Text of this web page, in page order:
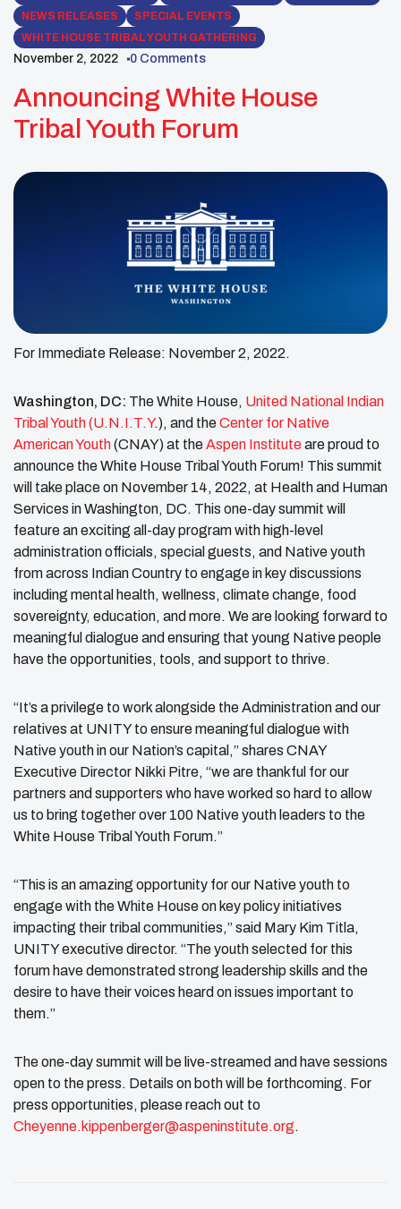
NEWS RELEASES
SPECIAL EVENTS
WHITE HOUSE TRIBAL YOUTH GATHERING
November 2, 2022 0 Comments
Announcing White House
Tribal Youth Forum
For Immediate Release: November 2, 2022.
Washington, DC: The White House, United National Indian
Tribal Youth (U.N.I.T.Y.), and theCenter for Native
American Youth(CNAY) at theAspen Instituteare proud to
announce the White House Tribal Youth Forum! This summit
will take place on November 14, 2022, at Health and Human
Services in Washington, DC. This one-day summit will
feature an exciting all-day program with high-level
administration officials, special guests, and Native youth
from across Indian Country to engage in key discussions
including mental health, wellness, climate change, food
sovereignty, education, and more. We are looking forward to
meaningful dialogue and ensuring that young Native people
have the opportunities, tools, and support to thrive.
“It’s a privilege to work alongside the Administration and our
relatives at UNITY to ensure meaningful dialogue with
Native youth in our Nation’s capital,” shares CNAY
Executive Director Nikki Pitre, “we are thankful for our
partners and supporters who have worked so hard to allow
us to bring together over 100 Native youth leaders to the
White House Tribal Youth Forum.”
“This is an amazing opportunity for our Native youth to
engage with the White House on key policy initiatives
impacting their tribal communities,” said Mary Kim Titla,
UNITY executive director. “The youth selected for this
forum have demonstrated strong leadership skills and the
desire to have their voices heard on issues important to
them.”
The one-day summit will be live-streamed and have sessions
open to the press. Details on both will be forthcoming. For
press opportunities, please reach out to
Cheyenne.kippenberger@aspeninstitute.org.